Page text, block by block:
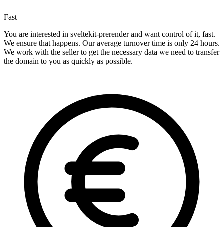
Fast
You are interested in sveltekit-prerender and want control of it, fast.
We ensure that happens. Our average turnover time is only 24 hours.
We work with the seller to get the necessary data we need to transfer
the domain to you as quickly as possible.